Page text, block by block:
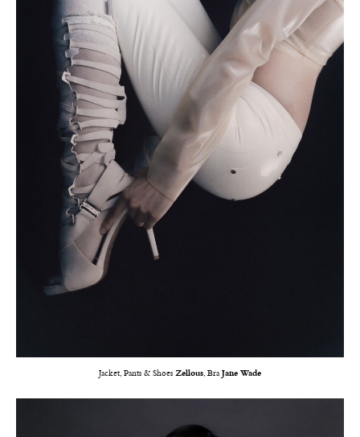
Jacket, Pants & Shoes Zellous, Bra Jane Wade